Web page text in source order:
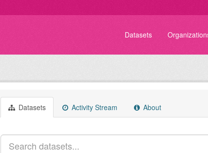
Datasets
Datasets Activity Stream About